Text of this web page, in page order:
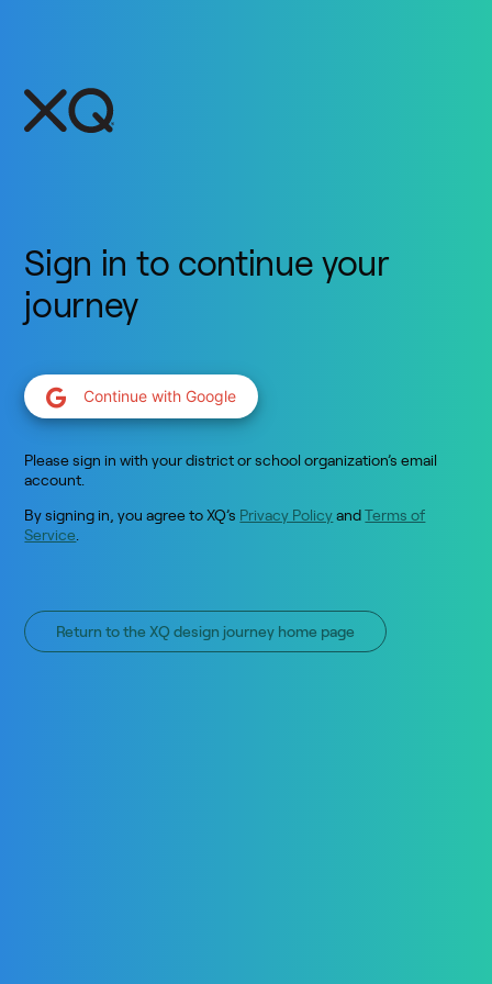
Sign in to continue your
journey
Continue with Google
Please sign in with your district or school organization’s email
account.
By signing in, you agree to XQ’s Privacy PolicyandTerms of
Service
Return to the XQ design journey home page